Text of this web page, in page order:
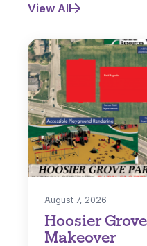
View All
Hoosier
Makeover
August 7, 2026